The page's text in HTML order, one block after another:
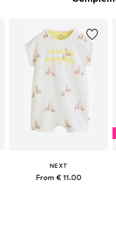
NEXT
From € 11.00